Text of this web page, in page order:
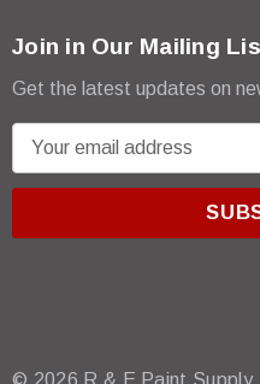
Join in Our Mailing
Get the latest updates on
m
r